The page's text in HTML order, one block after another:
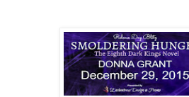
as she left the hospital. She
had sex against the building.
Did she remember how